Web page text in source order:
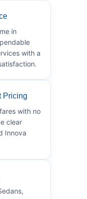
in
with a
Pricing
with no
clear
Innova